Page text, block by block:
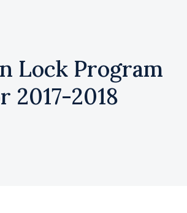
Lock Program
2017-2018